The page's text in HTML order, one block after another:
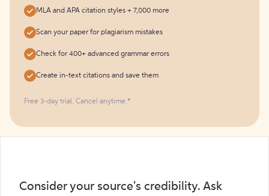
MLA and APA citation styles + 7,000 more
Scan your paper for plagiarism mistakes
Check for 400+ advanced grammar errors
Create in-text citations and save them
Free 3-day trial. Cancel anytime.*️
Consider your source's credibility. Ask